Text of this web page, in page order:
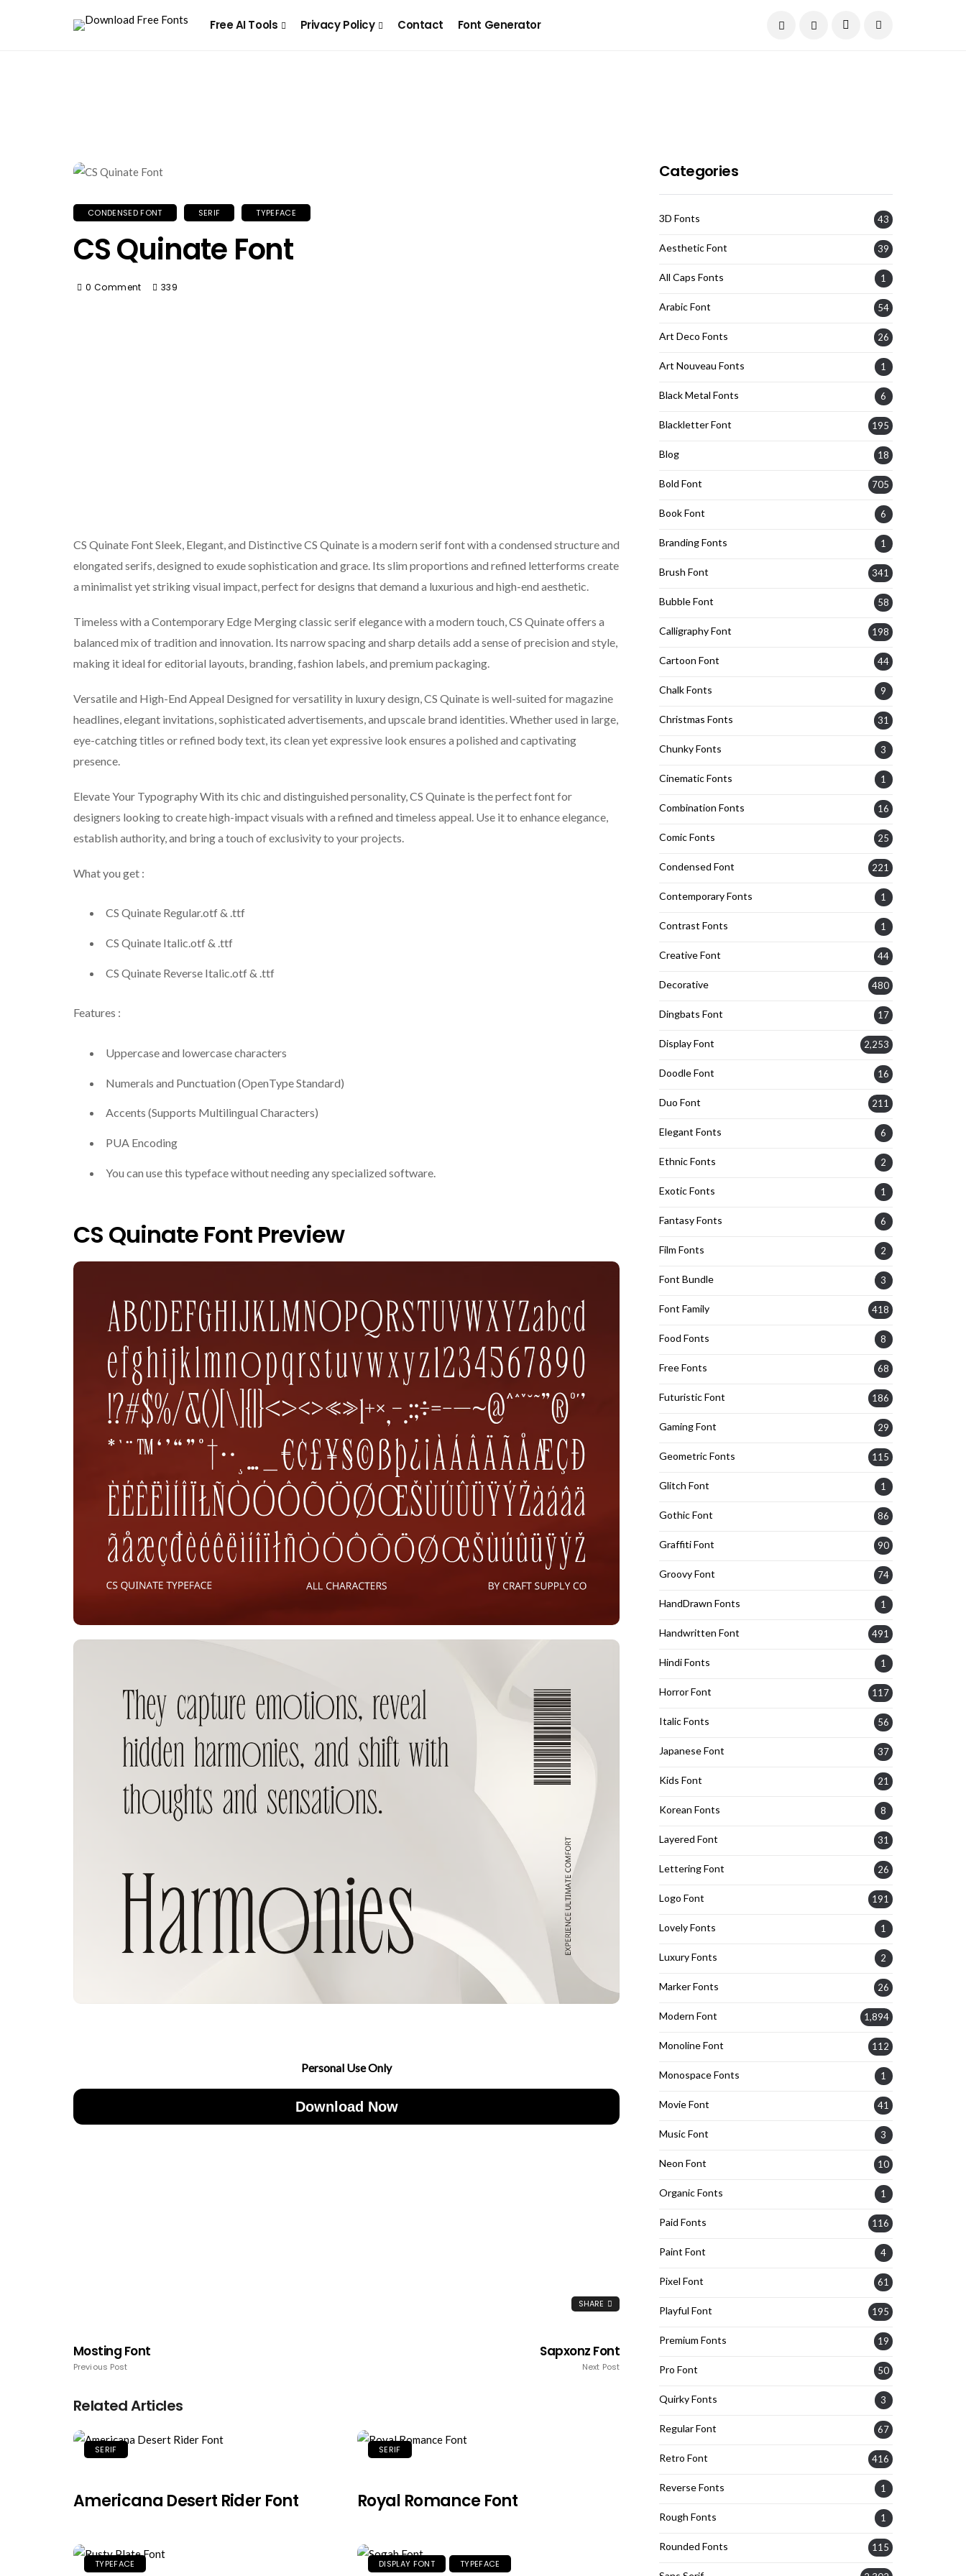
Free AI Tools Privacy Policy Contact Font Generator
CONDENSED FONT SERIF TYPEFACE
CS Quinate Font
0 Comment 339
CS Quinate Font Sleek, Elegant, and Distinctive CS Quinate is a modern serif font with a condensed structure and
elongated serifs, designed to exude sophistication and grace. Its slim proportions and refined letterforms create
a minimalist yet striking visual impact, perfect for designs that demand a luxurious and high-end aesthetic.
Timeless with a Contemporary Edge Merging classic serif elegance with a modern touch, CS Quinate offers a
balanced mix of tradition and innovation. Its narrow spacing and sharp details add a sense of precision and style,
making it ideal for editorial layouts, branding, fashion labels, and premium packaging.
Versatile and High-End Appeal Designed for versatility in luxury design, CS Quinate is well-suited for magazine
headlines, elegant invitations, sophisticated advertisements, and upscale brand identities. Whether used in large,
eye-catching titles or refined body text, its clean yet expressive look ensures a polished and captivating
presence.
Elevate Your Typography With its chic and distinguished personality, CS Quinate is the perfect font for
designers looking to create high-impact visuals with a refined and timeless appeal. Use it to enhance elegance,
establish authority, and bring a touch of exclusivity to your projects.
What you get :
CS Quinate Regular.otf & .ttf
CS Quinate Italic.otf & .ttf
CS Quinate Reverse Italic.otf & .ttf
Features :
Uppercase and lowercase characters
Numerals and Punctuation (OpenType Standard)
Accents (Supports Multilingual Characters)
PUA Encoding
You can use this typeface without needing any specialized software.
CS Quinate Font Preview
Personal Use Only
Download Now
SHARE
Mosting Font
Previous Post
Sapxonz Font
Next Post
Related Articles
SERIF
Americana Desert Rider Font
SERIF
Royal Romance Font
TYPEFACE DISPLAY FONT TYPEFACE
Categories
3D Fonts 43
Aesthetic Font 39
All Caps Fonts 1
Arabic Font 54
Art Deco Fonts 26
Art Nouveau Fonts 1
Black Metal Fonts 6
Blackletter Font 195
Blog 18
Bold Font 705
Book Font 6
Branding Fonts 1
Brush Font 341
Bubble Font 58
Calligraphy Font 198
Cartoon Font 44
Chalk Fonts 9
Christmas Fonts 31
Chunky Fonts 3
Cinematic Fonts 1
Combination Fonts 16
Comic Fonts 25
Condensed Font 221
Contemporary Fonts 1
Contrast Fonts 1
Creative Font 44
Decorative 480
Dingbats Font 17
Display Font 2,253
Doodle Font 16
Duo Font 211
Elegant Fonts 6
Ethnic Fonts 2
Exotic Fonts 1
Fantasy Fonts 6
Film Fonts 2
Font Bundle 3
Font Family 418
Food Fonts 8
Free Fonts 68
Futuristic Font 186
Gaming Font 29
Geometric Fonts 115
Glitch Font 1
Gothic Font 86
Graffiti Font 90
Groovy Font 74
HandDrawn Fonts 1
Handwritten Font 491
Hindi Fonts 1
Horror Font 117
Italic Fonts 56
Japanese Font 37
Kids Font 21
Korean Fonts 8
Layered Font 31
Lettering Font 26
Logo Font 191
Lovely Fonts 1
Luxury Fonts 2
Marker Fonts 26
Modern Font 1,894
Monoline Font 112
Monospace Fonts 1
Movie Font 41
Music Font 3
Neon Font 10
Organic Fonts 1
Paid Fonts 116
Paint Font 4
Pixel Font 61
Playful Font 195
Premium Fonts 19
Pro Font 50
Quirky Fonts 3
Regular Font 67
Retro Font 416
Reverse Fonts 1
Rough Fonts 1
Rounded Fonts 115